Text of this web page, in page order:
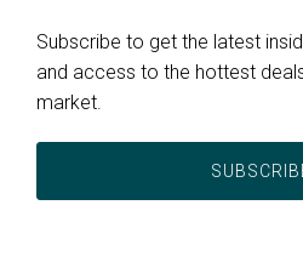
Subscribe to get the latest
and access to the hottest
market.